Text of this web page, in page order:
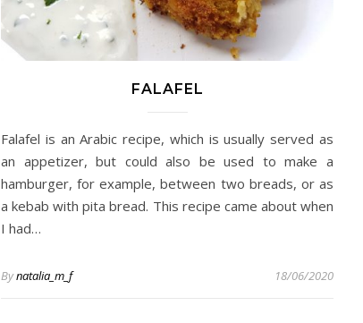
FALAFEL
Falafel is an Arabic recipe, which is usually served as
an appetizer, but could also be used to make a
hamburger, for example, between two breads, or as
a kebab with pita bread. This recipe came about when
I had…
Bynatalia_m_f 18/06/2020